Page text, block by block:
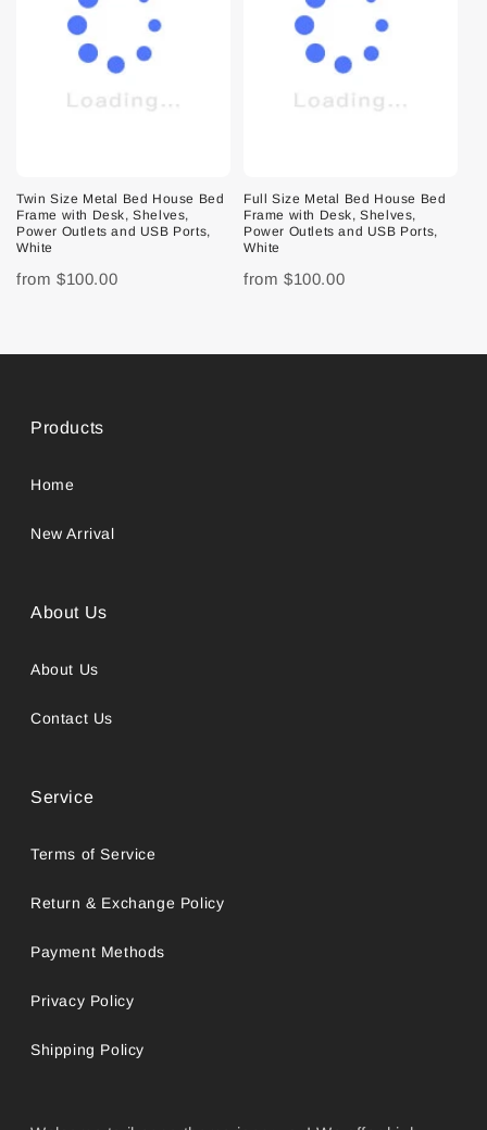
Twin Size Metal Bed House Bed
Frame with Desk, Shelves,
Power Outlets and USB Ports,
White
from $100.00
Full Size Metal Bed House Bed
Frame with Desk, Shelves,
Power Outlets and USB Ports,
White
from $100.00
Products
Home
New Arrival
About Us
About Us
Contact Us
Service
Terms of Service
Return & Exchange Policy
Payment Methods
Privacy Policy
Shipping Policy